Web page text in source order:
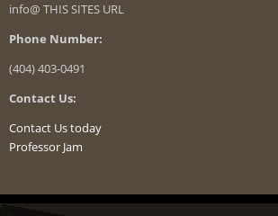
info@ THIS SITES URL
Phone Number:
(404) 403-0491
Contact Us:
Contact Us today
Professor Jam